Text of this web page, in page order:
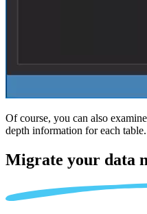
Of course, you can also
depth information for each table.
Migrate your data